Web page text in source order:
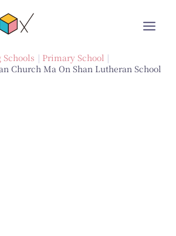
Schools
Primary School
Church Ma On Shan Lutheran School